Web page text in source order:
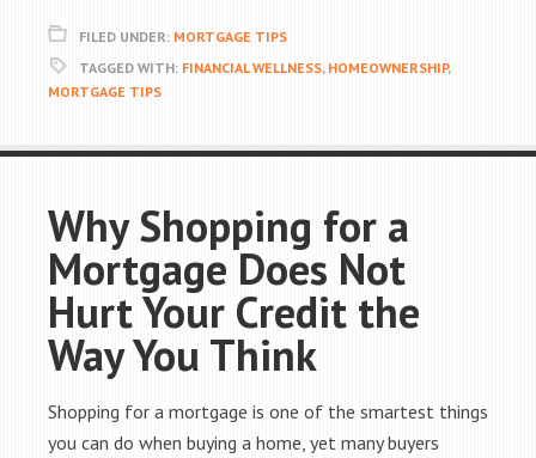
FILED UNDER: MORTGAGE TIPS
TAGGED WITH: FINANCIAL WELLNESS, HOMEOWNERSHIP,
MORTGAGE TIPS
Why Shopping for a
Mortgage Does Not
Hurt Your Credit the
Way You Think
Shopping for a mortgage is one of the smartest things
you can do when buying a home, yet many buyers